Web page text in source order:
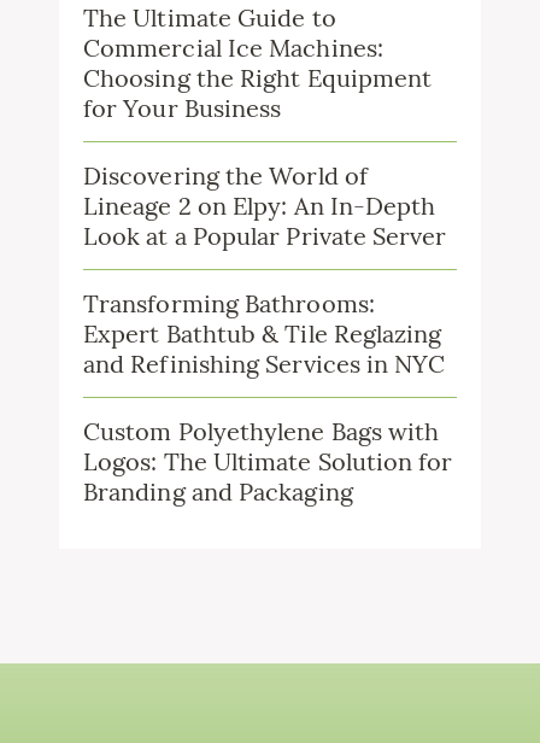
The Ultimate Guide to
Commercial Ice Machines:
Choosing the Right Equipment
for Your Business
Discovering the World of
Lineage 2 on Elpy: An In-Depth
Look at a Popular Private Server
Transforming Bathrooms:
Expert Bathtub & Tile Reglazing
and Refinishing Services in NYC
Custom Polyethylene Bags with
Logos: The Ultimate Solution for
Branding and Packaging